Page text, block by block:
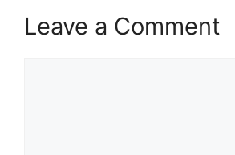
Leave a Comment